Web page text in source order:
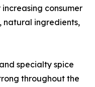
consumer
natural ingredients,
specialty spice
throughout the